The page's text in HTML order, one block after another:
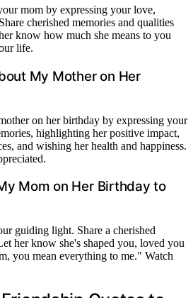
mom by expressing your love,
cherished memories and qualities
know how much she means to you
life.
My Mother on Her
on her birthday by expressing your
highlighting her positive impact,
and wishing her health and happiness.
Mom on Her Birthday to
guiding light. Share a cherished
her know she's shaped you, loved you
you mean everything to me." Watch